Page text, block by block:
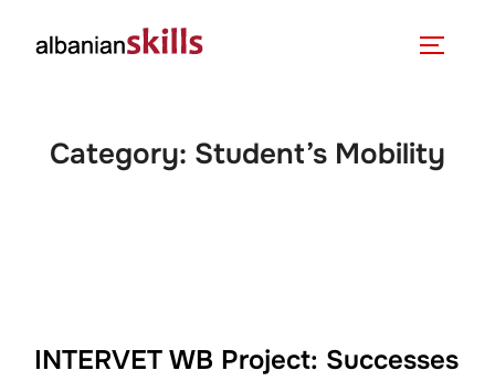
Category: Student’s Mobility
INTERVET WB Project: Successes